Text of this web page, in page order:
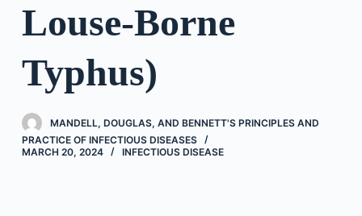
Louse-Borne
Typhus)
MANDELL, DOUGLAS, AND BENNETT'S PRINCIPLES AND
PRACTICE OF INFECTIOUS DISEASES
MARCH 20, 2024
INFECTIOUS DISEASE